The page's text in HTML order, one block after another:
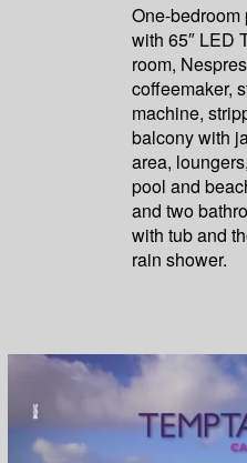
One-
with 65″ LED
room,
coffeemaker,
machine,
balcony with
area,
pool and
and two
with tub and
rain shower.